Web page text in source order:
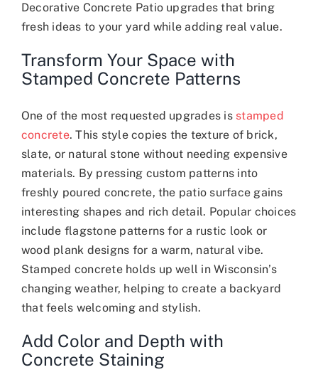
Decorative Concrete Patio upgrades that bring
fresh ideas to your yard while adding real value.
Transform Your Space with
Stamped Concrete Patterns
One of the most requested upgrades is stamped
concrete. This style copies the texture of brick,
slate, or natural stone without needing expensive
materials. By pressing custom patterns into
freshly poured concrete, the patio surface gains
interesting shapes and rich detail. Popular choices
include flagstone patterns for a rustic look or
wood plank designs for a warm, natural vibe.
Stamped concrete holds up well in Wisconsin’s
changing weather, helping to create a backyard
that feels welcoming and stylish.
Add Color and Depth with
Concrete Staining